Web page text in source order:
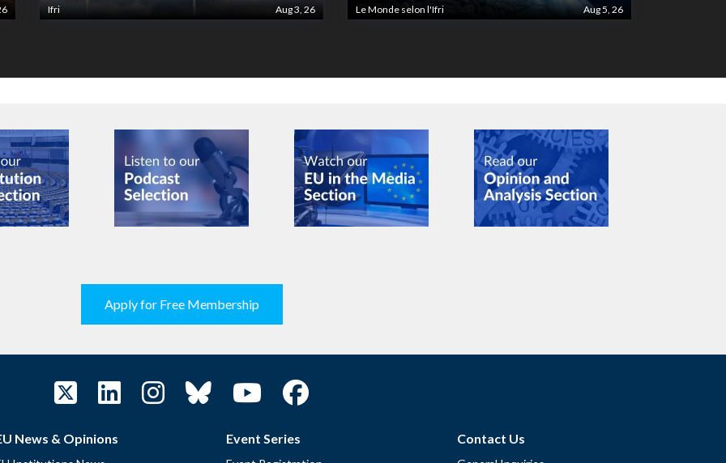
Ifri Aug 3, 26 Le Monde selon l'Ifri Aug 5, 26
Apply for Free Membership
News & Opinions Event Series Contact Us